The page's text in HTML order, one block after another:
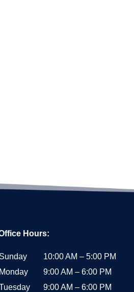
Hours:
10:00 AM – 5:00 PM
9:00 AM – 6:00 PM
9:00 AM – 6:00 PM